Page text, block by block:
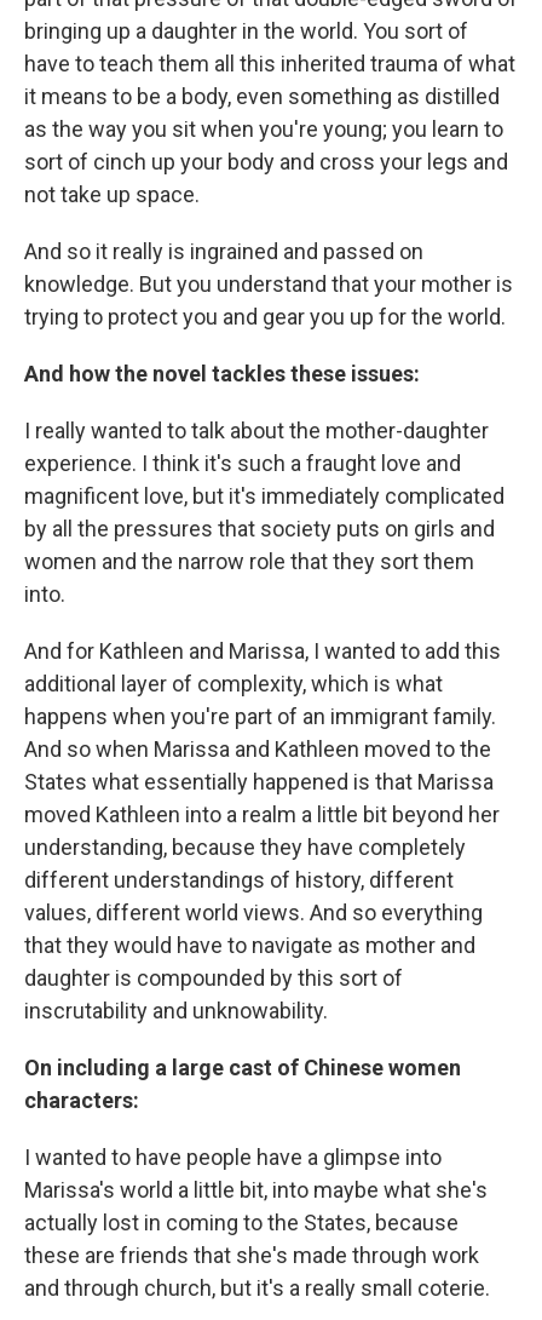
bringing up a daughter in the world. You sort of
have to teach them all this inherited trauma of what
it means to be a body, even something as distilled
as the way you sit when you're young; you learn to
sort of cinch up your body and cross your legs and
not take up space.
And so it really is ingrained and passed on
knowledge. But you understand that your mother is
trying to protect you and gear you up for the world.
And how the novel tackles these issues:
I really wanted to talk about the mother-daughter
experience. I think it's such a fraught love and
magnificent love, but it's immediately complicated
by all the pressures that society puts on girls and
women and the narrow role that they sort them
into.
And for Kathleen and Marissa, I wanted to add this
additional layer of complexity, which is what
happens when you're part of an immigrant family.
And so when Marissa and Kathleen moved to the
States what essentially happened is that Marissa
moved Kathleen into a realm a little bit beyond her
understanding, because they have completely
different understandings of history, different
values, different world views. And so everything
that they would have to navigate as mother and
daughter is compounded by this sort of
inscrutability and unknowability.
On including a large cast of Chinese women
characters:
I wanted to have people have a glimpse into
Marissa's world a little bit, into maybe what she's
actually lost in coming to the States, because
these are friends that she's made through work
and through church, but it's a really small coterie.